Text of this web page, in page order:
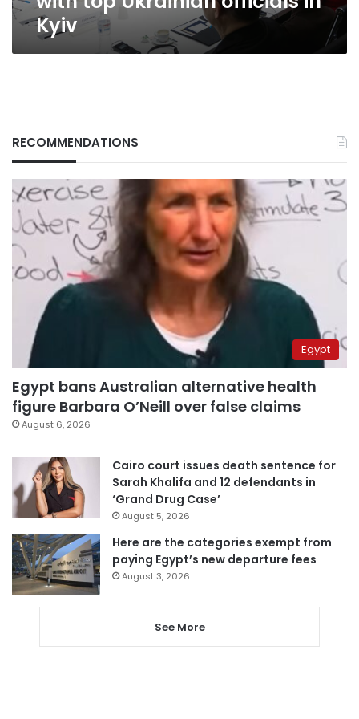
Kyiv
RECOMMENDATIONS
Egypt
Egypt bans Australian alternative health
figure Barbara O’Neill over false claims
August 6, 2026
Cairo court issues death sentence for
Sarah Khalifa and 12 defendants in
‘Grand Drug Case’
August 5, 2026
Here are the categories exempt from
paying Egypt’s new departure fees
August 3, 2026
See More